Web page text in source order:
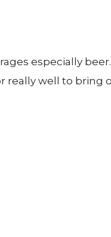
especially
really well to bring